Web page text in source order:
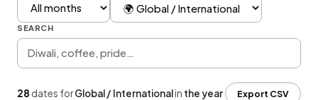
SEARCH
28 dates forGlobal / Internationalin the year Export CSV